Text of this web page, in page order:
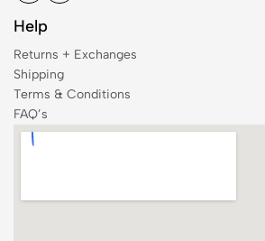
Help
Returns + Exchanges
Shipping
Terms & Conditions
FAQ’s